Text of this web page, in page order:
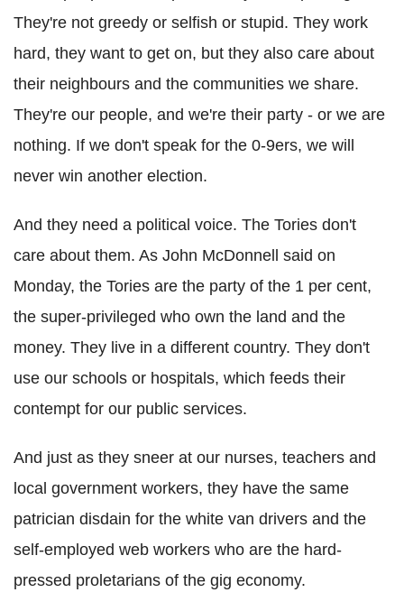
They're not greedy or selfish or stupid. They work
hard, they want to get on, but they also care about
their neighbours and the communities we share.
They're our people, and we're their party - or we are
nothing. If we don't speak for the 0-9ers, we will
never win another election.
And they need a political voice. The Tories don't
care about them. As John McDonnell said on
Monday, the Tories are the party of the 1 per cent,
the super-privileged who own the land and the
money. They live in a different country. They don't
use our schools or hospitals, which feeds their
contempt for our public services.
And just as they sneer at our nurses, teachers and
local government workers, they have the same
patrician disdain for the white van drivers and the
self-employed web workers who are the hard-
pressed proletarians of the gig economy.